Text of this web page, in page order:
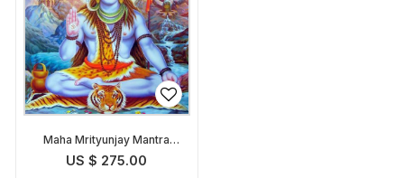
Maha Mrityunjay Mantra
Japa & Puja
US $ 275.00